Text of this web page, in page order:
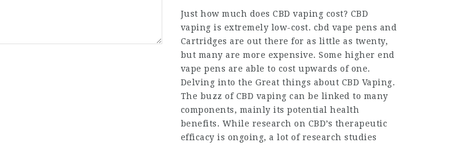
Just how much does CBD vaping cost? CBD
vaping is extremely low-cost. cbd vape pens and
Cartridges are out there for as little as twenty,
but many are more expensive. Some higher end
vape pens are able to cost upwards of one.
Delving into the Great things about CBD Vaping.
The buzz of CBD vaping can be linked to many
components, mainly its potential health
benefits. While research on CBD’s therapeutic
efficacy is ongoing, a lot of research studies